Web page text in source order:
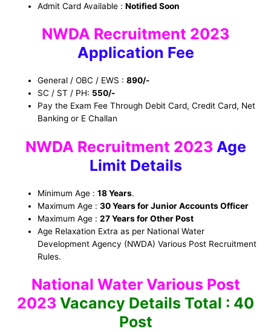
Admit Card Available :Notified Soon
NWDA Recruitment 2023
Application Fee
General / OBC / EWS :890/-
SC / ST / PH: 550/-
Pay the Exam Fee Through Debit Card, Credit Card, Net
Banking or E Challan
NWDA Recruitment 2023Age
Limit Details
Minimum Age :18 Years.
Maximum Age :30 Years for Junior Accounts Officer
Maximum Age :27 Yearsfor Other Post
Age Relaxation Extra as per National Water
Development Agency (NWDA) Various Post Recruitment
Rules.
National Water Various Post
2023 Vacancy Details Total : 40
Post